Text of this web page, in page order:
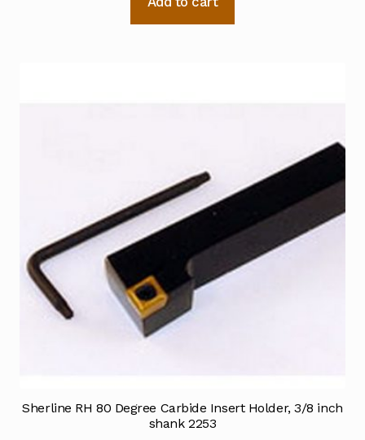
Sherline RH 80 Degree Carbide Insert Holder, 3/8 inch
shank 2253